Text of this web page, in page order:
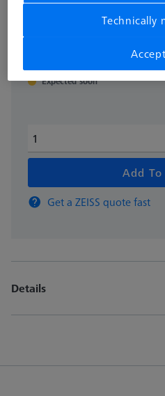
97.248,00
Expected soon
Add
Get a ZEISS quote fast
Details
Technically